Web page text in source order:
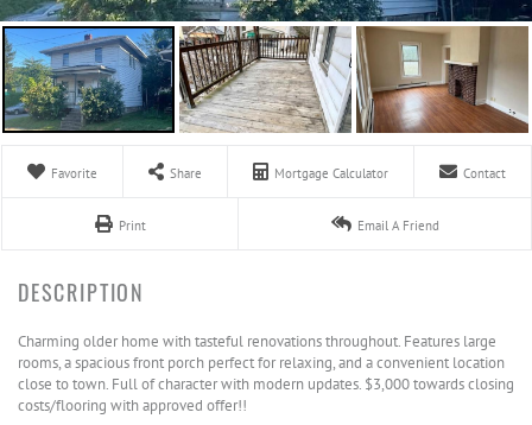
Favorite Share Mortgage Calculator Contact
Print Email A Friend
Charming older home with tasteful renovations throughout. Features large
rooms, a spacious front porch perfect for relaxing, and a convenient location
close to town. Full of character with modern updates. $3,000 towards closing
costs/flooring with approved offer!!